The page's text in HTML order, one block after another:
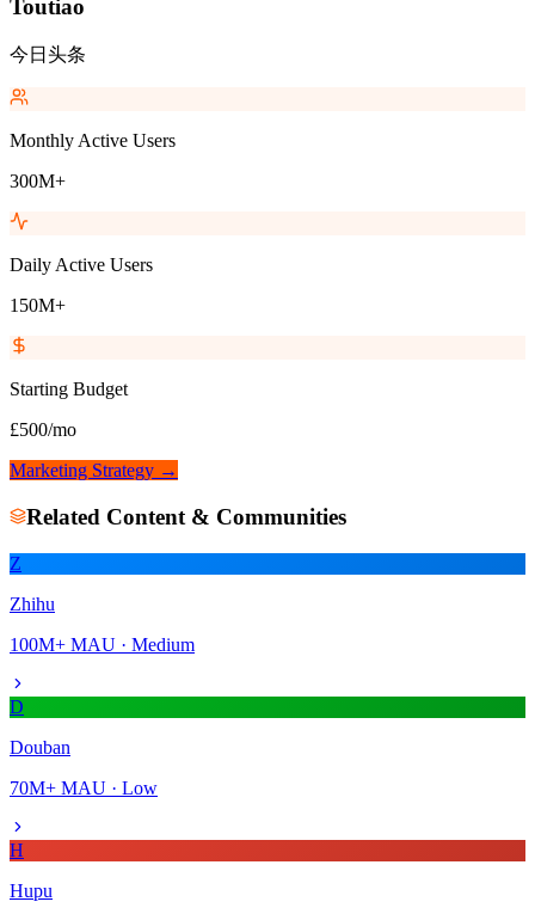
Toutiao
今日头条
Monthly Active Users
300M+
Daily Active Users
150M+
Starting Budget
£500/mo
Marketing Strategy →
Related Content & Communities
Z
Zhihu
100M+ MAU · Medium
D
Douban
70M+ MAU · Low
H
Hupu